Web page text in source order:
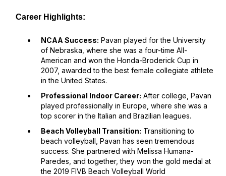
Career Highlights:
NCAA Success: Pavan played for the University
of Nebraska, where she was a four-time All-
American and won the Honda-Broderick Cup in
2007, awarded to the best female collegiate athlete
in the United States.
Professional Indoor Career: After college, Pavan
played professionally in Europe, where she was a
top scorer in the Italian and Brazilian leagues.
Beach Volleyball Transition: Transitioning to
beach volleyball, Pavan has seen tremendous
success. She partnered with Melissa Humana-
Paredes, and together, they won the gold medal at
the 2019 FIVB Beach Volleyball World